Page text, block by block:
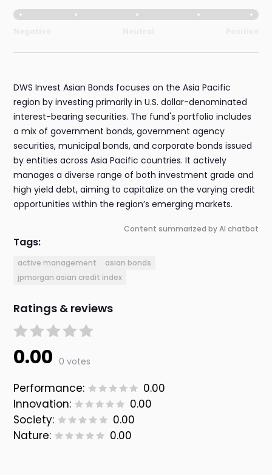
DWS Invest Asian Bonds focuses on the Asia Pacific
region by investing primarily in U.S. dollar-denominated
interest-bearing securities. The fund's portfolio includes
a mix of government bonds, government agency
securities, municipal bonds, and corporate bonds issued
by entities across Asia Pacific countries. It actively
manages a diverse range of both investment grade and
high yield debt, aiming to capitalize on the varying credit
opportunities within the region’s emerging markets.
Content summarized by AI chatbot
Tags:
active management
asian bonds
jpmorgan asian credit index
Ratings & reviews
0.00 0 votes
Performance:
0.00
Innovation:
0.00
Society:
0.00
Nature:
0.00